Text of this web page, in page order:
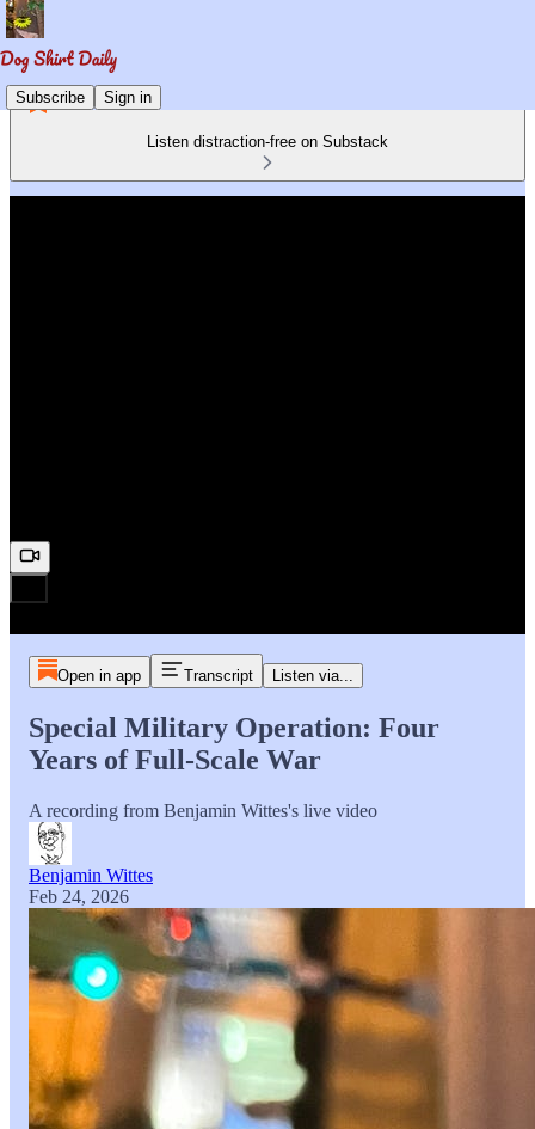
Subscribe Sign in
Listen distraction-free on Substack
Open in app Transcript Listen via...
Special Military Operation: Four
Years of Full-Scale War
A recording from Benjamin Wittes's live video
Benjamin Wittes
Feb 24, 2026